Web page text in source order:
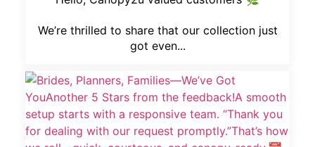
We’re thrilled to share that our collection just
got even...